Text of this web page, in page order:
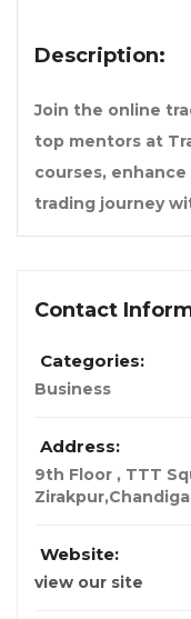
Description:
Join the online
top mentors at
courses,
trading journey
Contact
Categories:
Business
Address:
9th Floor , TTT
Website:
view our site